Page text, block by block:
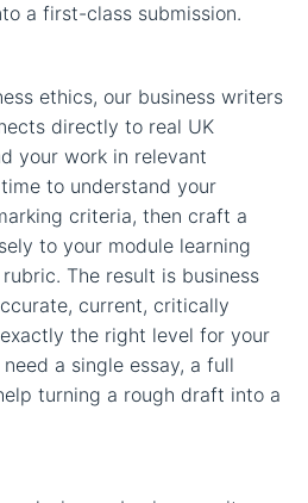
a first-class submission.
ethics, our business writers
directly to real UK
your work in relevant
to understand your
criteria, then craft a
to your module learning
The result is business
current, critically
the right level for your
a single essay, a full
turning a rough draft into a